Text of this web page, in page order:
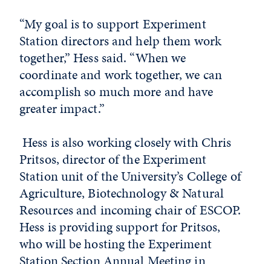
“My goal is to support Experiment
Station directors and help them work
together,” Hess said. “When we
coordinate and work together, we can
accomplish so much more and have
greater impact.”
Hess is also working closely with Chris
Pritsos, director of the Experiment
Station unit of the University’s College of
Agriculture, Biotechnology & Natural
Resources and incoming chair of ESCOP.
Hess is providing support for Pritsos,
who will be hosting the Experiment